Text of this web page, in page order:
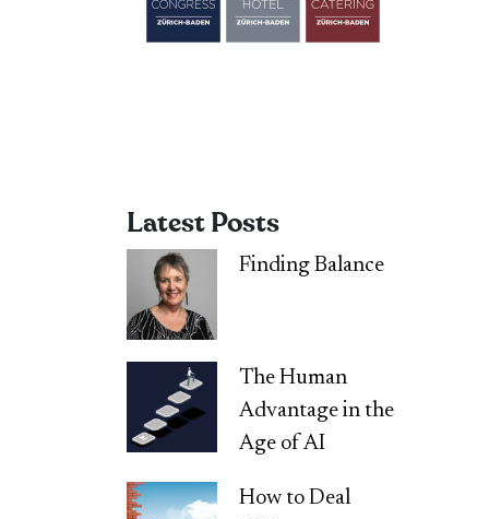
Latest Posts
Finding Balance
The Human
Advantage in the
Age of AI
How to Deal